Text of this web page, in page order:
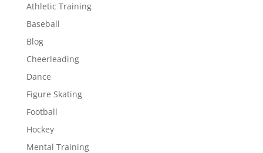
Athletic Training
Baseball
Blog
Cheerleading
Dance
Figure Skating
Football
Hockey
Mental Training